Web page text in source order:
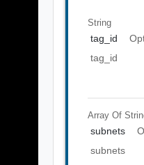
String
tag_id
tag_id
Array Of
subnets
subnets